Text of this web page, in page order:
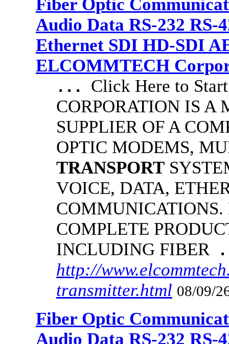
Fiber Optic
Audio Data RS-232 RS-
Ethernet SDI HD-SDI
ELCOMMTECH
... Click Here to
CORPORATION IS A
SUPPLIER OF A
OPTIC MODEMS,
TRANSPORT
VOICE, DATA,
COMPLETE
INCLUDING FIBER
http://
transmitter.html 08/09/
Fiber Optic
Audio Data RS-232 RS-